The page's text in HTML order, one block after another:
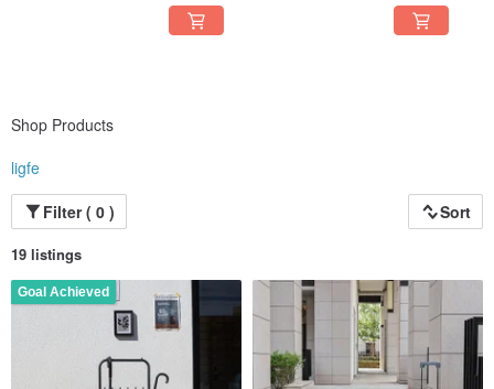
Shop Products
ligfe
Filter ( 0 )
Sort
19 listings
Goal Achieved